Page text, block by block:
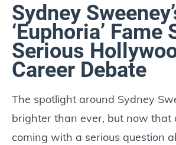
Sydney
‘Euphoria’ Fame
Serious
Career Debate
The spotlight around Sydney
brighter than ever, but now that
coming with a serious question